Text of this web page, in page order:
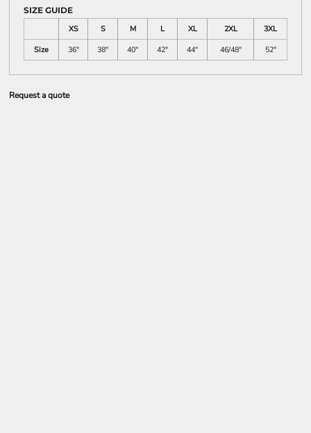
SIZE GUIDE
XS
S M L XL 2XL
3XL
Size
36" 38" 40" 42" 44" 46/48" 52"
Request a quote